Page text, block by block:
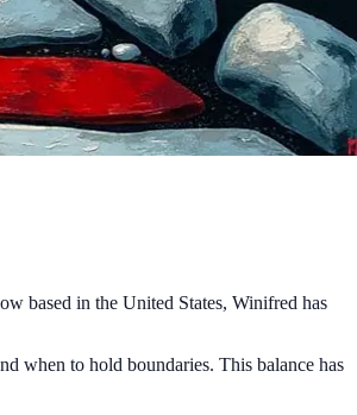
based in the United States, Winifred has
when to hold boundaries. This balance has